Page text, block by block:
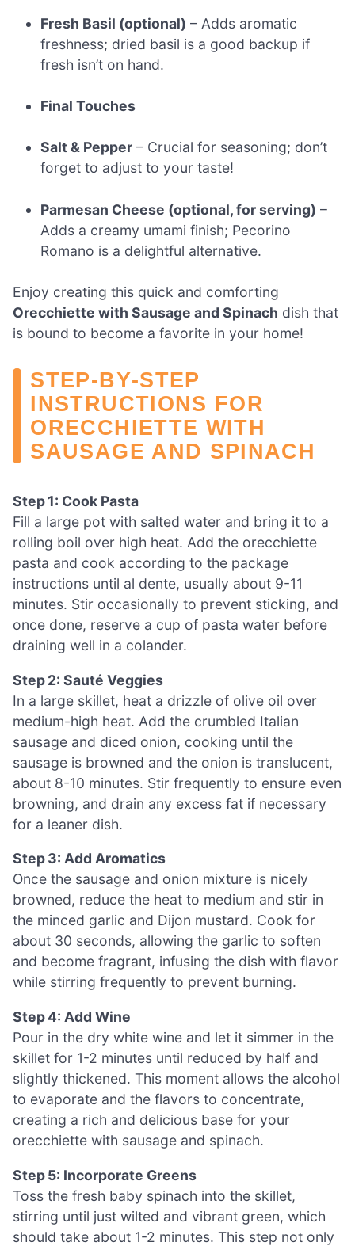
Fresh Basil (optional) – Adds aromatic
freshness; dried basil is a good backup if
fresh isn’t on hand.
Final Touches
Salt & Pepper – Crucial for seasoning; don’t
forget to adjust to your taste!
Parmesan Cheese (optional, for serving) –
Adds a creamy umami finish; Pecorino
Romano is a delightful alternative.
Enjoy creating this quick and comforting
Orecchiette with Sausage and Spinach dish that
is bound to become a favorite in your home!
STEP‑BY‑STEP
INSTRUCTIONS FOR
ORECCHIETTE WITH
SAUSAGE AND SPINACH
Step 1: Cook Pasta
Fill a large pot with salted water and bring it to a
rolling boil over high heat. Add the orecchiette
pasta and cook according to the package
instructions until al dente, usually about 9-11
minutes. Stir occasionally to prevent sticking, and
once done, reserve a cup of pasta water before
draining well in a colander.
Step 2: Sauté Veggies
In a large skillet, heat a drizzle of olive oil over
medium-high heat. Add the crumbled Italian
sausage and diced onion, cooking until the
sausage is browned and the onion is translucent,
about 8-10 minutes. Stir frequently to ensure even
browning, and drain any excess fat if necessary
for a leaner dish.
Step 3: Add Aromatics
Once the sausage and onion mixture is nicely
browned, reduce the heat to medium and stir in
the minced garlic and Dijon mustard. Cook for
about 30 seconds, allowing the garlic to soften
and become fragrant, infusing the dish with flavor
while stirring frequently to prevent burning.
Step 4: Add Wine
Pour in the dry white wine and let it simmer in the
skillet for 1-2 minutes until reduced by half and
slightly thickened. This moment allows the alcohol
to evaporate and the flavors to concentrate,
creating a rich and delicious base for your
orecchiette with sausage and spinach.
Step 5: Incorporate Greens
Toss the fresh baby spinach into the skillet,
stirring until just wilted and vibrant green, which
should take about 1-2 minutes. This step not only